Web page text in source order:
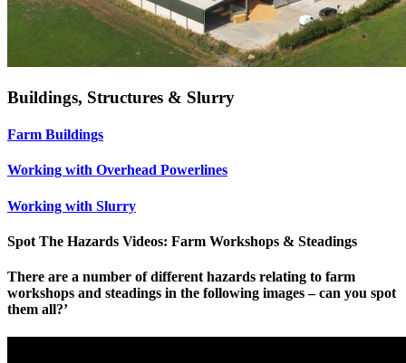
Buildings, Structures & Slurry
Farm Buildings
Working with Overhead Powerlines
Working with Slurry
Spot The Hazards Videos: Farm Workshops & Steadings
There are a number of different hazards relating to farm
workshops and steadings in the following images – can you spot
them all?’